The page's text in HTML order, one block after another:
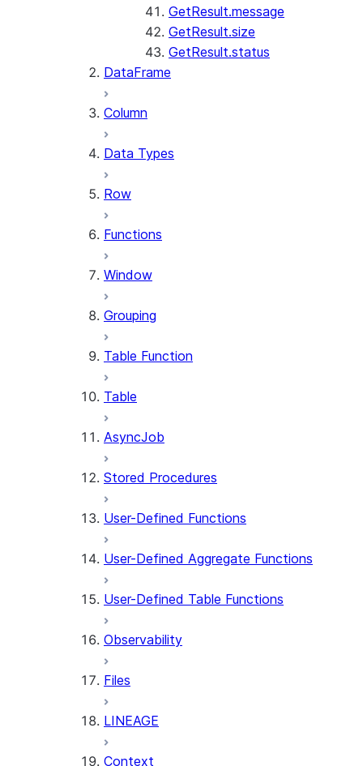
GetResult.message
GetResult.size
GetResult.status
DataFrame
Column
Data Types
Row
Functions
Window
Grouping
Table Function
Table
AsyncJob
Stored Procedures
User-Defined Functions
User-Defined Aggregate Functions
User-Defined Table Functions
Observability
Files
LINEAGE
Context